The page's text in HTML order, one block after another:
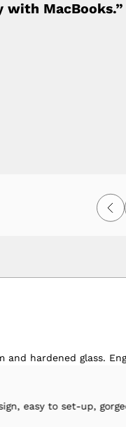
with MacBooks.”
hardened glass.
gorgeous screen.”